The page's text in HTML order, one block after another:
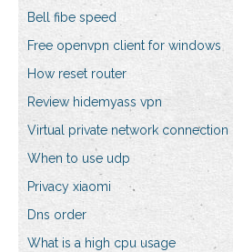
Bell fibe speed
Free openvpn client for windows
How reset router
Review hidemyass vpn
Virtual private network connection
When to use udp
Privacy xiaomi
Dns order
What is a high cpu usage